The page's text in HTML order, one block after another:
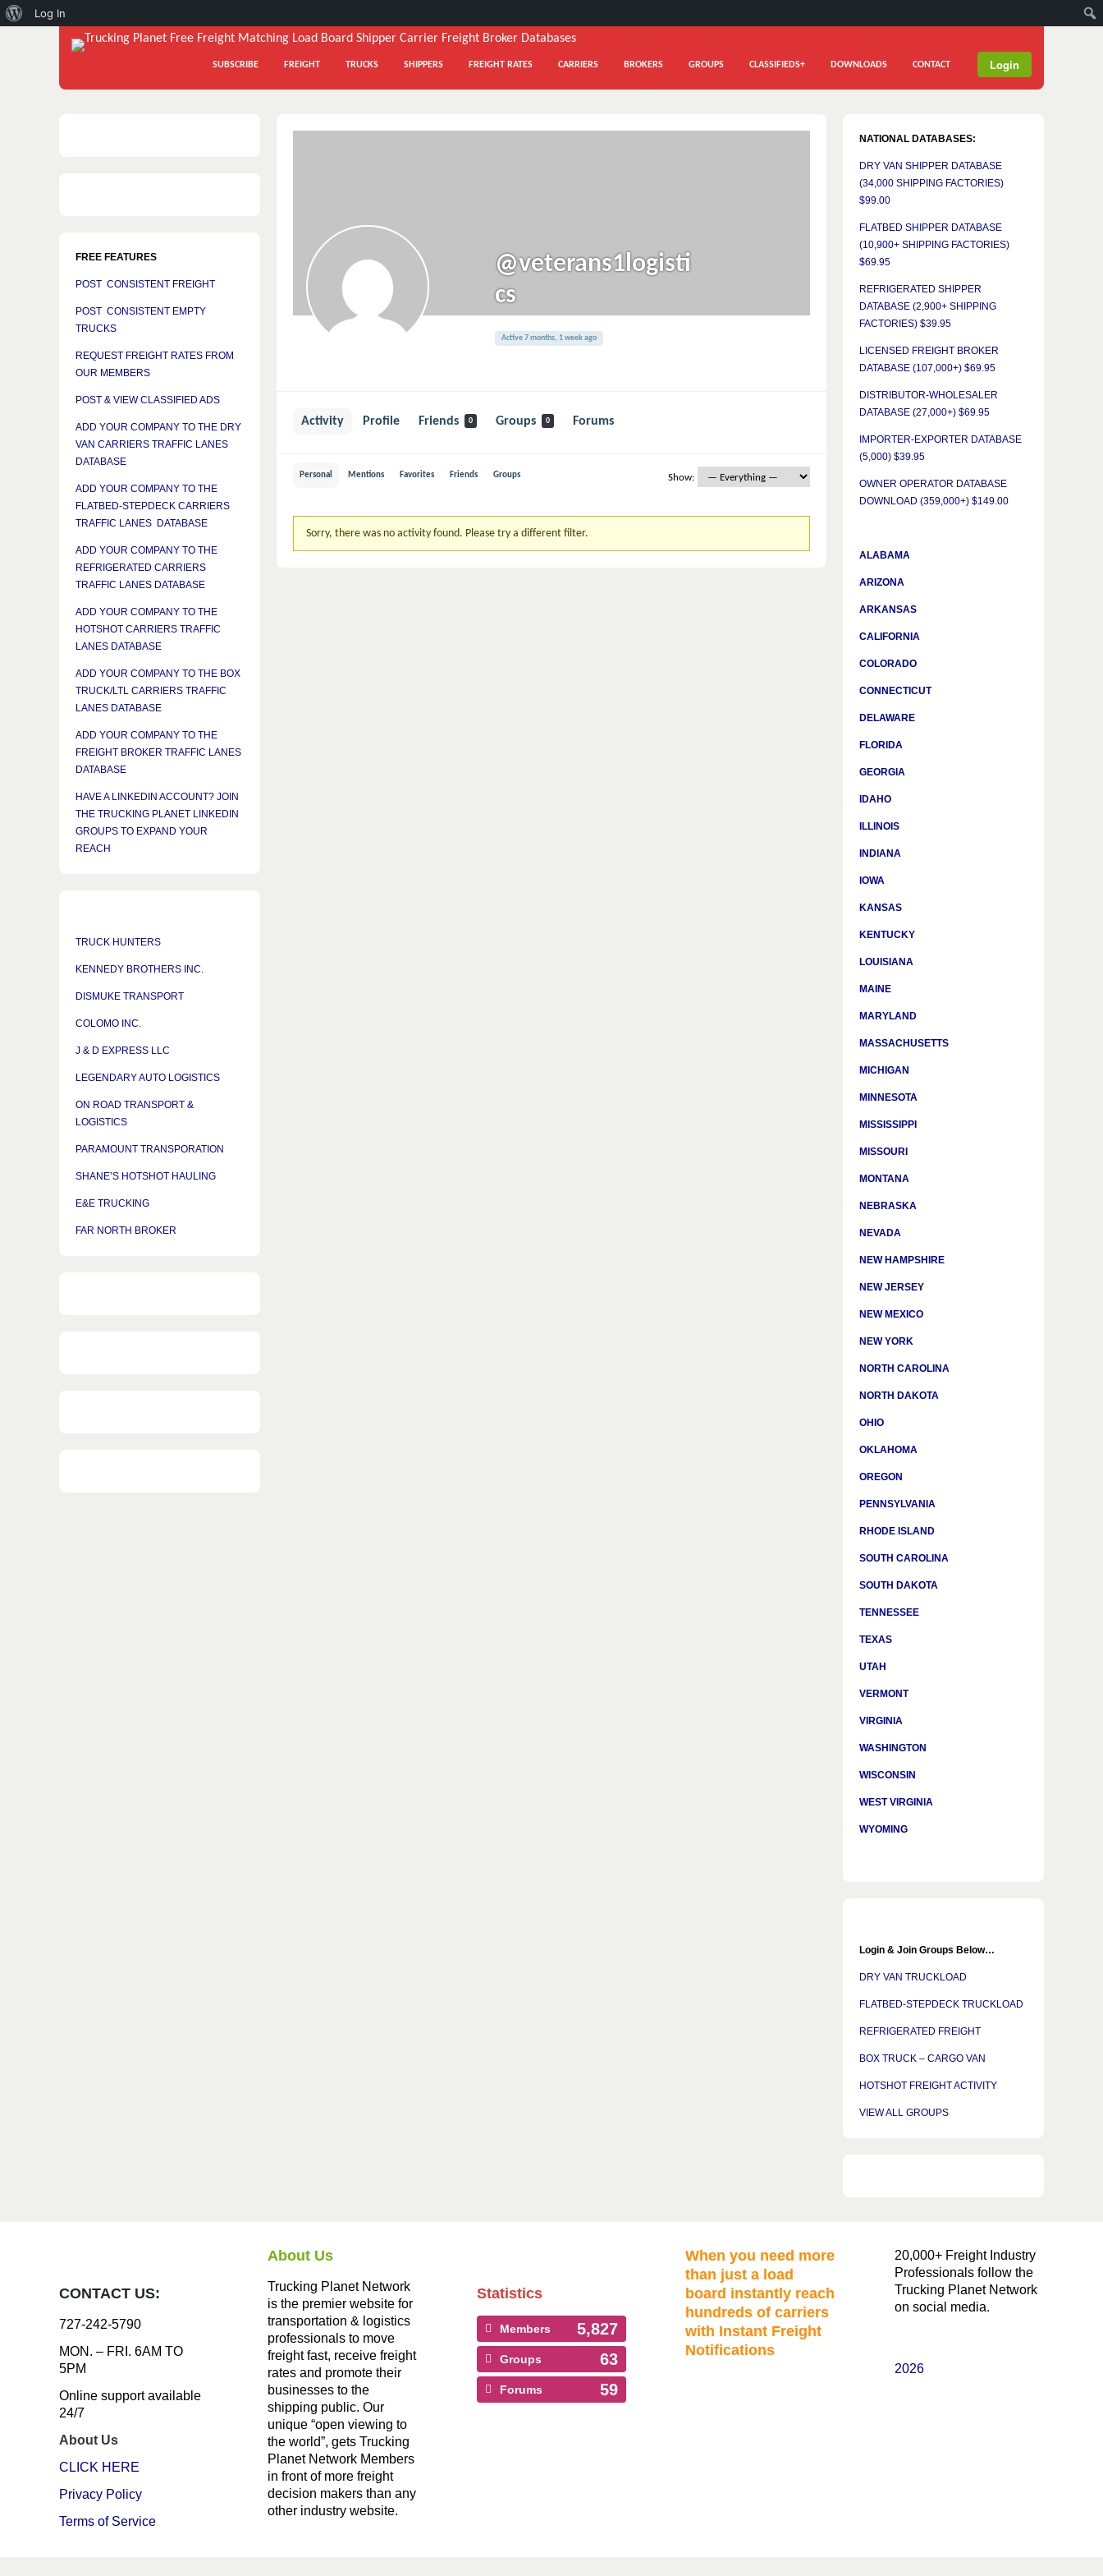
SUBSCRIBE FREIGHT TRUCKS SHIPPERS FREIGHT RATES CARRIERS BROKERS GROUPS CLASSIFIEDS+ DOWNLOADS CONTACT Login
@veterans1logisti
cs
Active 7 months, 1 week ago
Activity Profile Friends 0 Groups 0 Forums
Personal Mentions Favorites Friends Groups Show:
Sorry, there was no activity found. Please try a different filter.
FREE FEATURES
POST CONSISTENT FREIGHT
POST CONSISTENT EMPTY
TRUCKS
REQUEST FREIGHT RATES FROM
OUR MEMBERS
POST & VIEW CLASSIFIED ADS
ADD YOUR COMPANY TO THE DRY
VAN CARRIERS TRAFFIC LANES
DATABASE
ADD YOUR COMPANY TO THE
FLATBED-STEPDECK CARRIERS
TRAFFIC LANES DATABASE
ADD YOUR COMPANY TO THE
REFRIGERATED CARRIERS
TRAFFIC LANES DATABASE
ADD YOUR COMPANY TO THE
HOTSHOT CARRIERS TRAFFIC
LANES DATABASE
ADD YOUR COMPANY TO THE BOX
TRUCK/LTL CARRIERS TRAFFIC
LANES DATABASE
ADD YOUR COMPANY TO THE
FREIGHT BROKER TRAFFIC LANES
DATABASE
HAVE A LINKEDIN ACCOUNT? JOIN
THE TRUCKING PLANET LINKEDIN
GROUPS TO EXPAND YOUR
REACH
TRUCK HUNTERS
KENNEDY BROTHERS INC.
DISMUKE TRANSPORT
COLOMO INC.
J & D EXPRESS LLC
LEGENDARY AUTO LOGISTICS
ON ROAD TRANSPORT &
LOGISTICS
PARAMOUNT TRANSPORATION
SHANE’S HOTSHOT HAULING
E&E TRUCKING
FAR NORTH BROKER
NATIONAL DATABASES:
DRY VAN SHIPPER DATABASE
(34,000 SHIPPING FACTORIES)
$99.00
FLATBED SHIPPER DATABASE
(10,900+ SHIPPING FACTORIES)
$69.95
REFRIGERATED SHIPPER
DATABASE (2,900+ SHIPPING
FACTORIES) $39.95
LICENSED FREIGHT BROKER
DATABASE (107,000+) $69.95
DISTRIBUTOR-WHOLESALER
DATABASE (27,000+) $69.95
IMPORTER-EXPORTER DATABASE
(5,000) $39.95
OWNER OPERATOR DATABASE
DOWNLOAD (359,000+) $149.00
ALABAMA
ARIZONA
ARKANSAS
CALIFORNIA
COLORADO
CONNECTICUT
DELAWARE
FLORIDA
GEORGIA
IDAHO
ILLINOIS
INDIANA
IOWA
KANSAS
KENTUCKY
LOUISIANA
MAINE
MARYLAND
MASSACHUSETTS
MICHIGAN
MINNESOTA
MISSISSIPPI
MISSOURI
MONTANA
NEBRASKA
NEVADA
NEW HAMPSHIRE
NEW JERSEY
NEW MEXICO
NEW YORK
NORTH CAROLINA
NORTH DAKOTA
OHIO
OKLAHOMA
OREGON
PENNSYLVANIA
RHODE ISLAND
SOUTH CAROLINA
SOUTH DAKOTA
TENNESSEE
TEXAS
UTAH
VERMONT
VIRGINIA
WASHINGTON
WISCONSIN
WEST VIRGINIA
WYOMING
Login & Join Groups Below…
DRY VAN TRUCKLOAD
FLATBED-STEPDECK TRUCKLOAD
REFRIGERATED FREIGHT
BOX TRUCK – CARGO VAN
HOTSHOT FREIGHT ACTIVITY
VIEW ALL GROUPS
CONTACT US:
727-242-5790
MON. – FRI. 6AM TO
5PM
Online support available
24/7
About Us
CLICK HERE
Privacy Policy
Terms of Service
About Us
Trucking Planet Network
is the premier website for
transportation & logistics
professionals to move
freight fast, receive freight
rates and promote their
businesses to the
shipping public. Our
unique “open viewing to
the world”, gets Trucking
Planet Network Members
in front of more freight
decision makers than any
other industry website.
Statistics
Members 5,827
Groups 63
Forums 59
When you need more
than just a load
board instantly reach
hundreds of carriers
with Instant Freight
Notifications
20,000+ Freight Industry
Professionals follow the
Trucking Planet Network
on social media.
2026
About
WordPress
Log In